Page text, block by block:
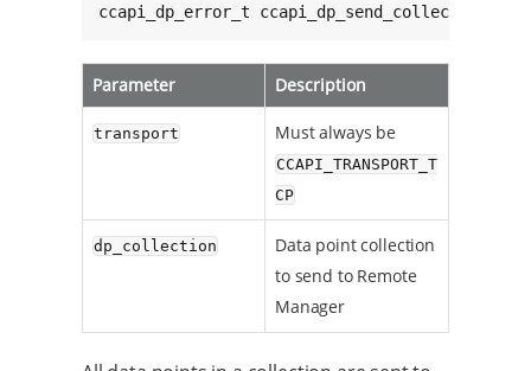
ccapi_dp_error_t
Parameter Description
transport Must always be
CCAPI_TRANSPORT_T
CP
dp_collection
Data point collection
to send to Remote
Manager